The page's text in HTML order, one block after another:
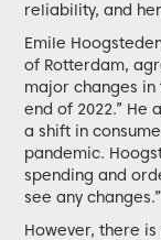
reliability, and
Emile
of Rotterdam,
major changes
end of 2022.”
a shift in
pandemic.
spending and
see any changes.”
However, there